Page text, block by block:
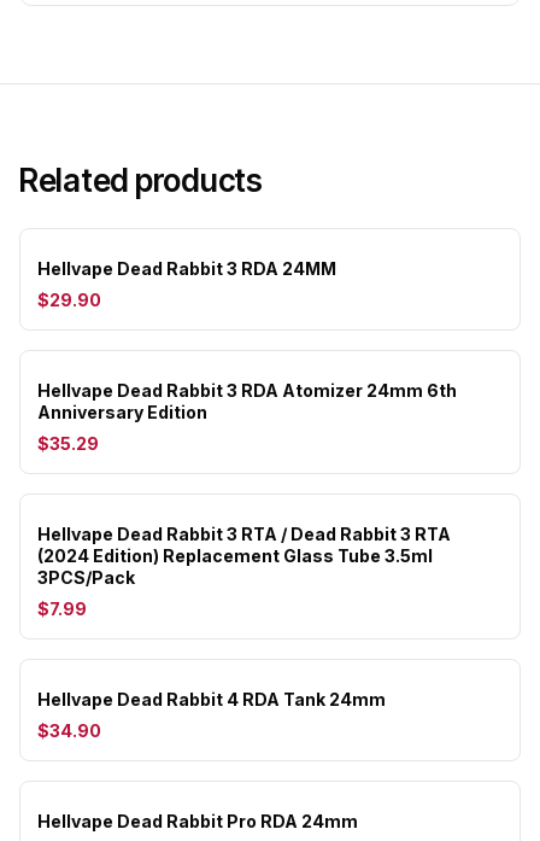
Related products
Hellvape Dead Rabbit 3 RDA 24MM
$29.90
Hellvape Dead Rabbit 3 RDA Atomizer 24mm 6th
Anniversary Edition
$35.29
Hellvape Dead Rabbit 3 RTA / Dead Rabbit 3 RTA
(2024 Edition) Replacement Glass Tube 3.5ml
3PCS/Pack
$7.99
Hellvape Dead Rabbit 4 RDA Tank 24mm
$34.90
Hellvape Dead Rabbit Pro RDA 24mm